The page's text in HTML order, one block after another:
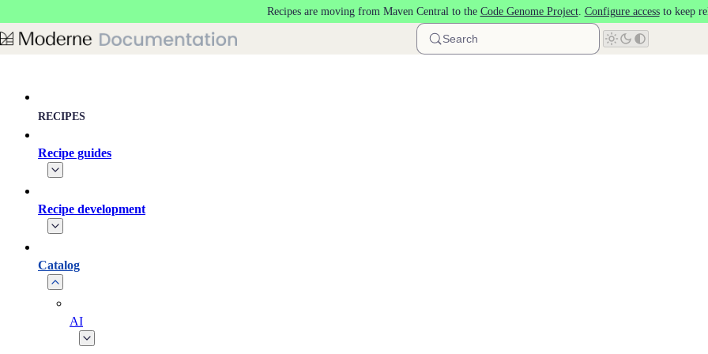
Recipes are moving from Maven Central to the Code Genome Project. Configure accessto keep
Search
RECIPES
Recipe guides
Recipe development
Catalog
AI